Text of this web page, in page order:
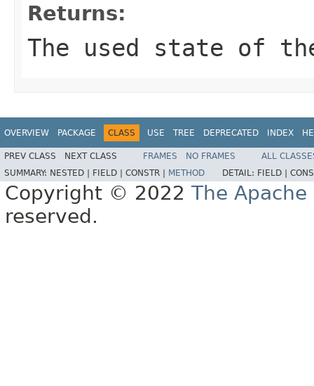
Returns:
The used state of
OVERVIEW PACKAGE CLASS USE TREE DEPRECATED INDEX
PREV CLASS NEXT CLASS FRAMES NO FRAMES
ALL
SUMMARY: NESTED | FIELD | CONSTR | METHOD DETAIL: FIELD |
Copyright © 2022 The
reserved.